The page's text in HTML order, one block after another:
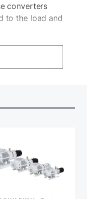
converters
to the load and